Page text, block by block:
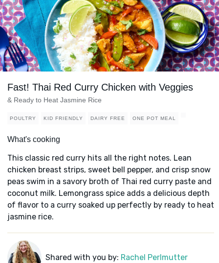
Fast! Thai Red Curry Chicken with Veggies
& Ready to Heat Jasmine Rice
POULTRY KID FRIENDLY DAIRY FREE ONE POT MEAL
What's cooking
This classic red curry hits all the right notes. Lean
chicken breast strips, sweet bell pepper, and crisp snow
peas swim in a savory broth of Thai red curry paste and
coconut milk. Lemongrass spice adds a delicious depth
of flavor to a curry soaked up perfectly by ready to heat
jasmine rice.
Shared with you by: Rachel Perlmutter